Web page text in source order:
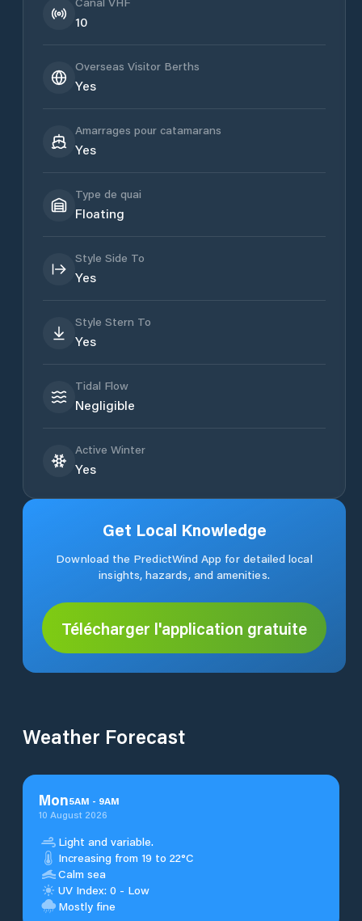
10
Overseas Visitor Berths
Yes
Amarrages pour catamarans
Yes
Type de quai
Floating
Style Side To
Yes
Style Stern To
Yes
Tidal Flow
Negligible
Active Winter
Yes
Get Local Knowledge
Download the PredictWind App for detailed local
insights, hazards, and amenities.
Télécharger l'application gratuite
Weather Forecast
Mon5AM - 9AM
10 August 2026
Light and variable.
Increasing from 19 to 22°C
Calm sea
UV Index: 0 - Low
Mostly fine